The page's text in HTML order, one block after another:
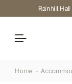
Rainhill
Home